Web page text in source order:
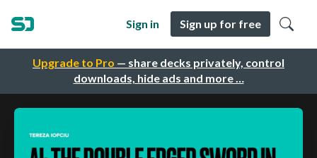
Upgrade to Pro — share decks privately, control
downloads, hide ads and more …
Sign in Sign up for free